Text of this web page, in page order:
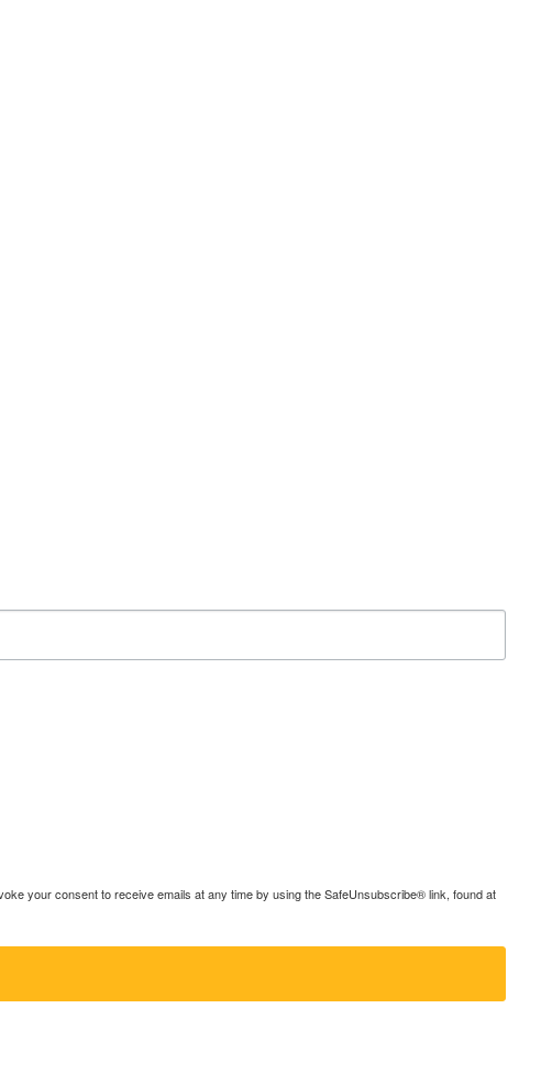
your consent to receive emails at any time by using the SafeUnsubscribe® link, found at